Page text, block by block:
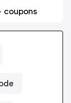
coupons